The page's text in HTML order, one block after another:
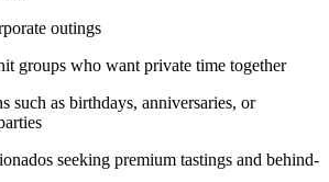
outings
groups who want private time together
such as birthdays, anniversaries, or
seeking premium tastings and behind-